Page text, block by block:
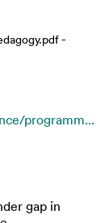
-
programm...
gap in